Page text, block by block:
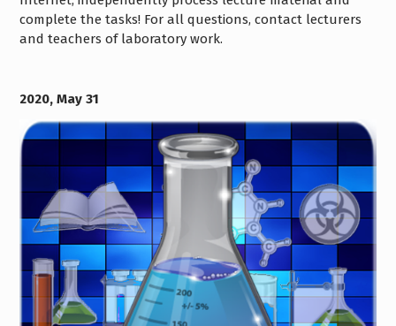
complete the tasks! For all questions, contact lecturers
and teachers of laboratory work.
2020, May 31